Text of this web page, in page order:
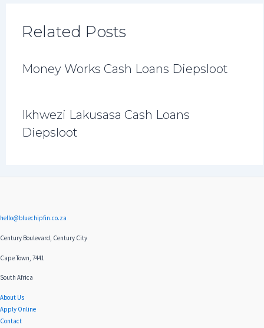
Related Posts
Money Works Cash Loans Diepsloot
Ikhwezi Lakusasa Cash Loans
Diepsloot
hello@bluechipfin.co.za
Century Boulevard, Century City
Cape Town, 7441
South Africa
About Us
Apply Online
Contact